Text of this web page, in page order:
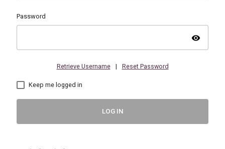
Password
visibility
Retrieve Username | Reset Password
Keep me logged in
LOG IN